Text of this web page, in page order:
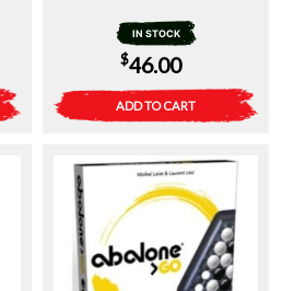
IN STOCK
$46.00
ADD TO CART